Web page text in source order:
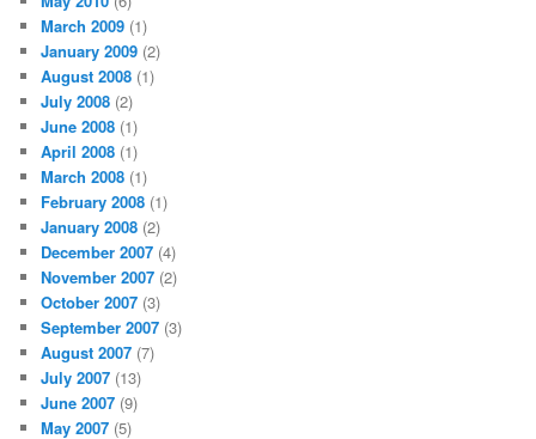
March 2009 (1)
January 2009 (2)
August 2008 (1)
July 2008 (2)
June 2008 (1)
April 2008 (1)
March 2008 (1)
February 2008 (1)
January 2008 (2)
December 2007 (4)
November 2007 (2)
October 2007 (3)
September 2007 (3)
August 2007 (7)
July 2007 (13)
June 2007 (9)
May 2007 (5)